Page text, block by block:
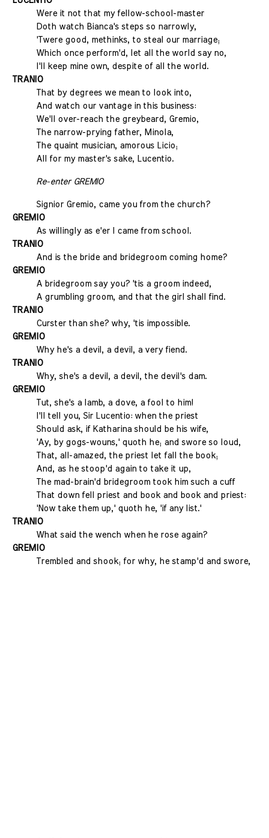
Were it not that my fellow-school-master
Doth watch Bianca's steps so narrowly,
'Twere good, methinks, to steal our marriage;
Which once perform'd, let all the world say no,
I'll keep mine own, despite of all the world.
TRANIO
That by degrees we mean to look into,
And watch our vantage in this business:
We'll over-reach the greybeard, Gremio,
The narrow-prying father, Minola,
The quaint musician, amorous Licio;
All for my master's sake, Lucentio.
Re-enter GREMIO
Signior Gremio, came you from the church?
GREMIO
As willingly as e'er I came from school.
TRANIO
And is the bride and bridegroom coming home?
GREMIO
A bridegroom say you? 'tis a groom indeed,
A grumbling groom, and that the girl shall find.
TRANIO
Curster than she? why, 'tis impossible.
GREMIO
Why he's a devil, a devil, a very fiend.
TRANIO
Why, she's a devil, a devil, the devil's dam.
GREMIO
Tut, she's a lamb, a dove, a fool to him!
I'll tell you, Sir Lucentio: when the priest
Should ask, if Katharina should be his wife,
'Ay, by gogs-wouns,' quoth he; and swore so loud,
That, all-amazed, the priest let fall the book;
And, as he stoop'd again to take it up,
The mad-brain'd bridegroom took him such a cuff
That down fell priest and book and book and priest:
'Now take them up,' quoth he, 'if any list.'
TRANIO
What said the wench when he rose again?
GREMIO
Trembled and shook; for why, he stamp'd and swore,